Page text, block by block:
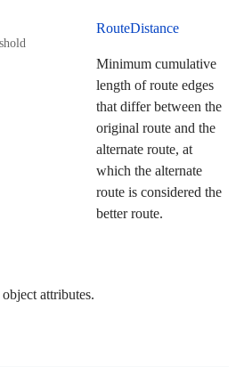
RouteDistance
Minimum cumulative
length of route edges
that differ between the
original route and the
alternate route, at
which the alternate
route is considered the
better route.
attributes.